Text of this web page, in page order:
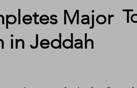
Major
in Jeddah